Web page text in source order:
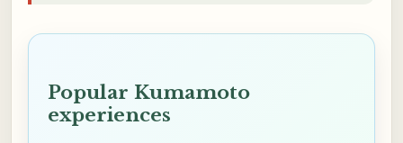
Popular Kumamoto
experiences